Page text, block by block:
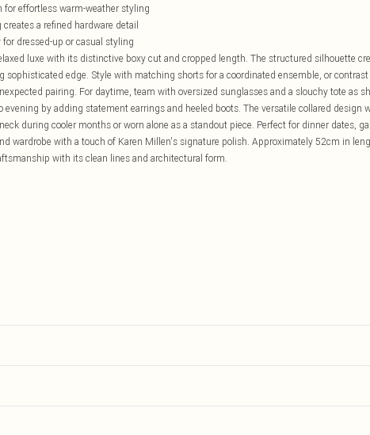
for effortless warm-weather styling
a refined hardware detail
dressed-up or casual styling
luxe with its distinctive boxy cut and cropped length. The structured silhouette
edge. Style with matching shorts for a coordinated ensemble, or
pairing. For daytime, team with oversized sunglasses and a slouchy tote as
by adding statement earrings and heeled boots. The versatile collared design
during cooler months or worn alone as a standout piece. Perfect for dinner dates,
wardrobe with a touch of Karen Millen's signature polish. Approximately 52cm in
with its clean lines and architectural form.
approx: 52cm